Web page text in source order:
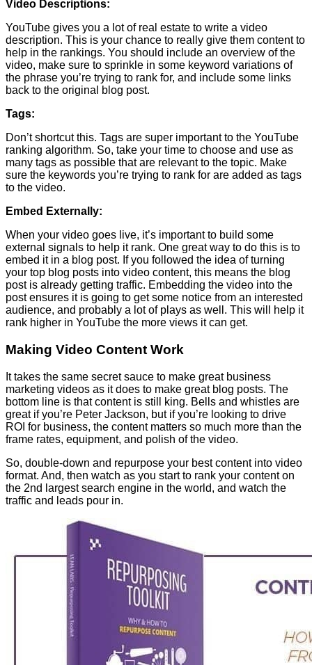
Video Descriptions:
YouTube gives you a lot of real estate to write a video
description. This is your chance to really give them content to
help in the rankings. You should include an overview of the
video, make sure to sprinkle in some keyword variations of
the phrase you’re trying to rank for, and include some links
back to the original blog post.
Tags:
Don’t shortcut this. Tags are super important to the YouTube
ranking algorithm. So, take your time to choose and use as
many tags as possible that are relevant to the topic. Make
sure the keywords you’re trying to rank for are added as tags
to the video.
Embed Externally:
When your video goes live, it’s important to build some
external signals to help it rank. One great way to do this is to
embed it in a blog post. If you followed the idea of turning
your top blog posts into video content, this means the blog
post is already getting traffic. Embedding the video into the
post ensures it is going to get some notice from an interested
audience, and probably a lot of plays as well. This will help it
rank higher in YouTube the more views it can get.
Making Video Content Work
It takes the same secret sauce to make great business
marketing videos as it does to make great blog posts. The
bottom line is that content is still king. Bells and whistles are
great if you’re Peter Jackson, but if you’re looking to drive
ROI for business, the content matters so much more than the
frame rates, equipment, and polish of the video.
So, double-down and repurpose your best content into video
format. And, then watch as you start to rank your content on
the 2nd largest search engine in the world, and watch the
traffic and leads pour in.